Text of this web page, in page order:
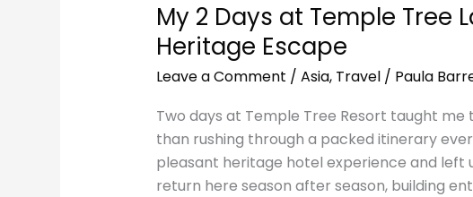
My 2 Days at Temple Tree
Heritage Escape
Leave a Comment / Asia, Travel/ Paula
Two days at Temple Tree Resort taught
than rushing through a packed itinerary
pleasant heritage hotel experience and left
return here season after season, building